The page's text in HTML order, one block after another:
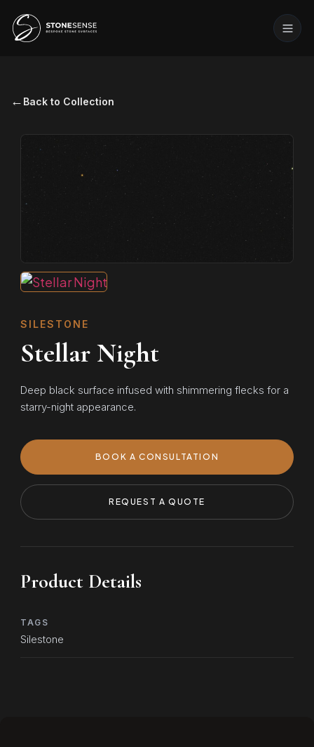
← Back to Collection
SILESTONE
Stellar Night
Deep black surface infused with shimmering flecks for a
starry-night appearance.
BOOK A CONSULTATION
REQUEST A QUOTE
Product Details
TAGS
Silestone